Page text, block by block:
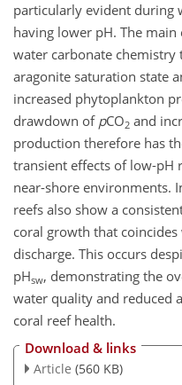
particularly evident during
having lower pH. The
water carbonate chemistry
aragonite saturation state
increased phytoplankton
drawdown of pCO2 and
production therefore has
transient effects of low-pH
near-shore environments.
reefs also show a
coral growth that
discharge. This occurs
pHsw, demonstrating the
water quality and reduced
coral reef health.
Download & links
Article (560 KB)